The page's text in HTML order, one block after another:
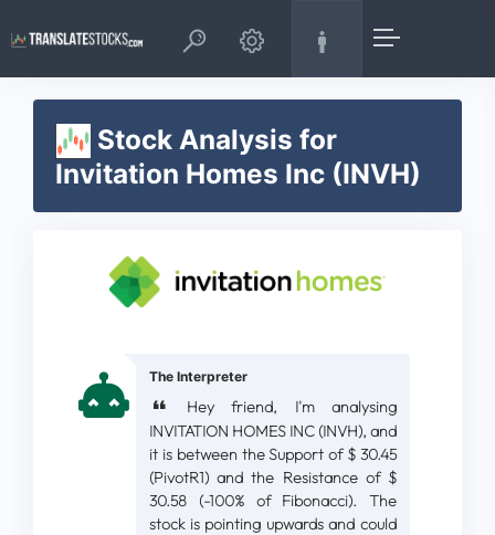
Stock Analysis for
Invitation Homes Inc (INVH)
The Interpreter
Hey friend, I'm analysing
INVITATION HOMES INC (INVH), and
it is between the Support of $ 30.45
(PivotR1) and the Resistance of $
30.58 (-100% of Fibonacci). The
stock is pointing upwards and could